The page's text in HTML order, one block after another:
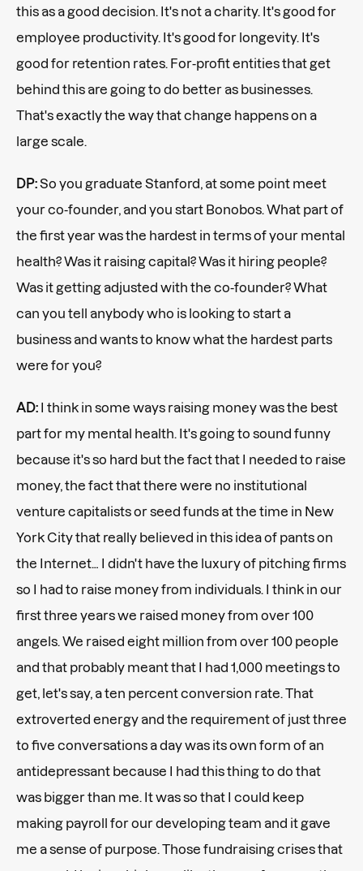
this as a good decision. It's not a charity. It's good for
employee productivity. It's good for longevity. It's
good for retention rates. For-profit entities that get
behind this are going to do better as businesses.
That's exactly the way that change happens on a
large scale.
DP:So you graduate Stanford, at some point meet
your co-founder, and you start Bonobos. What part of
the first year was the hardest in terms of your mental
health? Was it raising capital? Was it hiring people?
Was it getting adjusted with the co-founder? What
can you tell anybody who is looking to start a
business and wants to know what the hardest parts
were for you?
AD: I think in some ways raising money was the best
part for my mental health. It's going to sound funny
because it's so hard but the fact that I needed to raise
money, the fact that there were no institutional
venture capitalists or seed funds at the time in New
York City that really believed in this idea of pants on
the Internet… I didn't have the luxury of pitching firms
so I had to raise money from individuals. I think in our
first three years we raised money from over 100
angels. We raised eight million from over 100 people
and that probably meant that I had 1,000 meetings to
get, let's say, a ten percent conversion rate. That
extroverted energy and the requirement of just three
to five conversations a day was its own form of an
antidepressant because I had this thing to do that
was bigger than me. It was so that I could keep
making payroll for our developing team and it gave
me a sense of purpose. Those fundraising crises that